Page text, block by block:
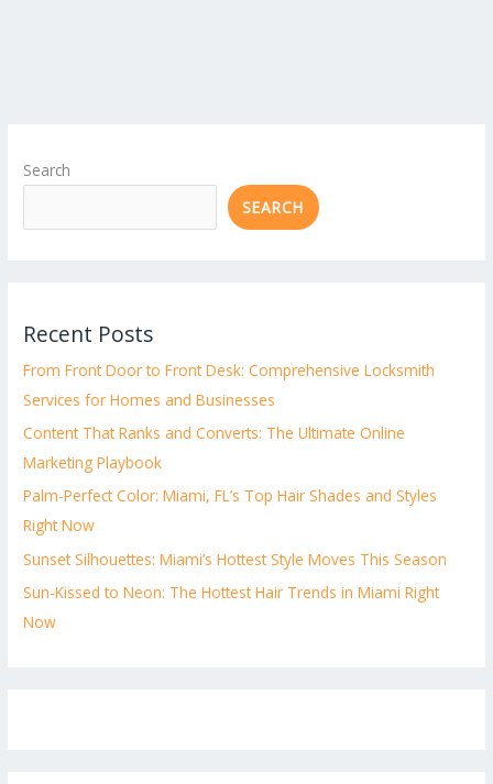
Search
SEARCH
Recent Posts
From Front Door to Front Desk: Comprehensive Locksmith
Services for Homes and Businesses
Content That Ranks and Converts: The Ultimate Online
Marketing Playbook
Palm-Perfect Color: Miami, FL’s Top Hair Shades and Styles
Right Now
Sunset Silhouettes: Miami’s Hottest Style Moves This Season
Sun-Kissed to Neon: The Hottest Hair Trends in Miami Right
Now